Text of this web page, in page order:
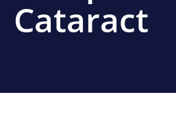
Cataract